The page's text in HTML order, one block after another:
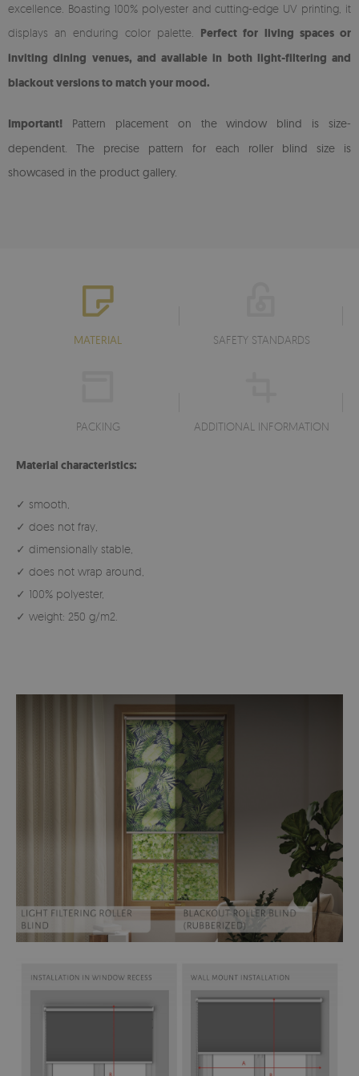
excellence. Boasting 100% polyester and cutting-edge UV printing, it
displays an enduring color palette. Perfect for living spaces or
inviting dining venues, and available in both light-filtering and
blackout versions to match your mood.
Important! Pattern placement on the window blind is size-
dependent. The precise pattern for each roller blind size is
showcased in the product gallery.
MATERIAL SAFETY STANDARDS
PACKING ADDITIONAL INFORMATION
Material characteristics:
✓ smooth,
✓ does not fray,
✓ dimensionally stable,
✓ does not wrap around,
✓ 100% polyester,
✓ weight: 250 g/m2.